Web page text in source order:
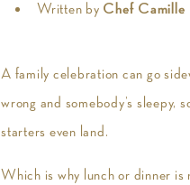
Written by Chef Camille
A family celebration can go
wrong and somebody’s sleepy,
starters even land.
Which is why lunch or dinner is